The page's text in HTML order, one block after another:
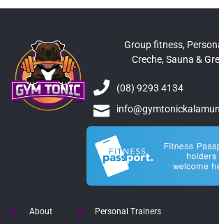
Group fitness,
Creche, Sauna &
(08) 9293 4134
About
Personal Trainers